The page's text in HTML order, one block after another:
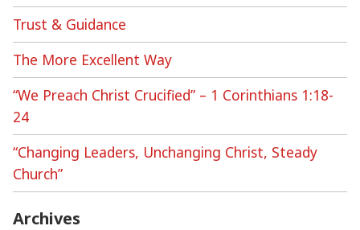
Trust & Guidance
The More Excellent Way
“We Preach Christ Crucified” – 1 Corinthians 1:18-
24
“Changing Leaders, Unchanging Christ, Steady
Church”
Archives